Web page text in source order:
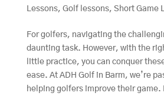
Lessons, Golf lessons, Short Game
For golfers, navigating the
daunting task. However, with the
little practice, you can conquer
ease. At ADH Golf in Barm, we’re
helping golfers improve their game.